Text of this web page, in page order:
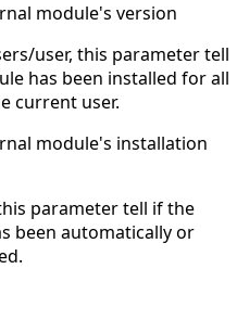
module's version
user, this parameter tell
has been installed for all
current user.
module's installation
parameter tell if the
been automatically or